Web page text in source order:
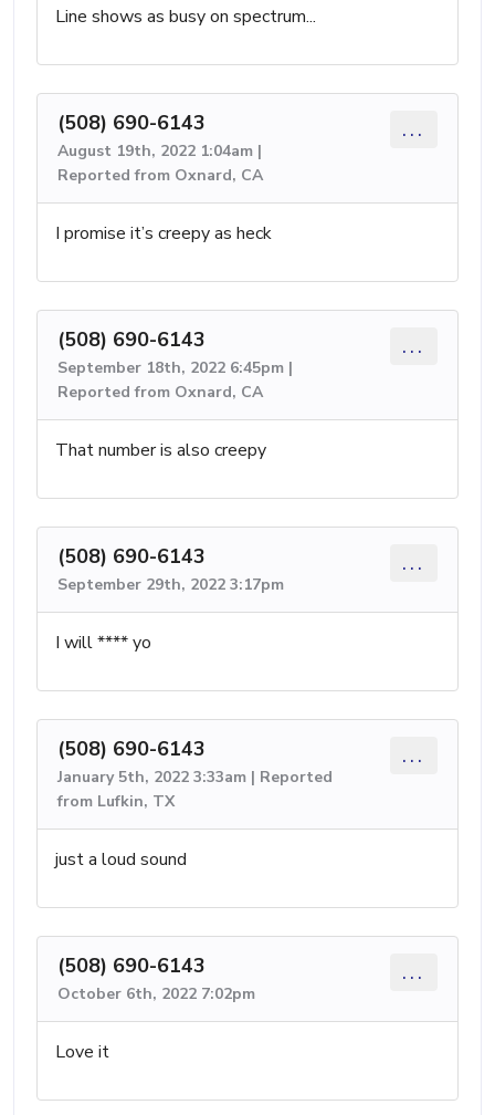
Line shows as busy on spectrum...
(508) 690-6143
August 19th, 2022 1:04am |
Reported from Oxnard, CA
...
I promise it’s creepy as heck
(508) 690-6143
September 18th, 2022 6:45pm |
Reported from Oxnard, CA
...
That number is also creepy
(508) 690-6143
September 29th, 2022 3:17pm
...
I will **** yo
(508) 690-6143
January 5th, 2022 3:33am | Reported
from Lufkin, TX
...
just a loud sound
(508) 690-6143
October 6th, 2022 7:02pm
...
Love it